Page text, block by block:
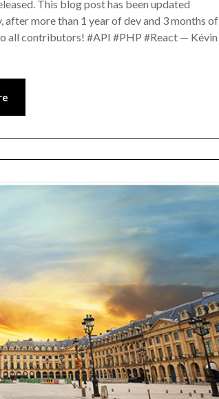
This blog post has been updated
more than 1 year of dev and 3 months of
all contributors! #API #PHP #React — Kévin